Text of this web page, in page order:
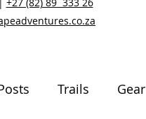
Trails Gear